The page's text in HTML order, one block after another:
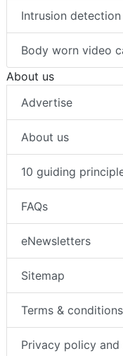
Intrusion detection
Body worn video
About us
Advertise
About us
10 guiding
FAQs
eNewsletters
Sitemap
Terms & conditions
Privacy policy